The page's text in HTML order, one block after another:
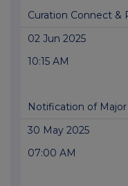
Curation Connect &
02 Jun 2025
10:15 AM
Notification of
30 May 2025
07:00 AM